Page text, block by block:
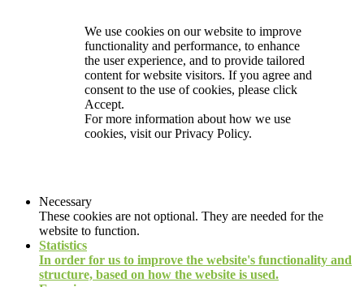
We use cookies on our website to improve
functionality and performance, to enhance
the user experience, and to provide tailored
content for website visitors. If you agree and
consent to the use of cookies, please click
Accept.
For more information about how we use
cookies, visit ourPrivacy Policy.
Necessary
These cookies are not optional. They are needed for the
website to function.
Statistics
In order for us to improve the website's functionality and
structure, based on how the website is used.